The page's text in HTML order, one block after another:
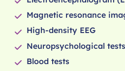
Magnetic resonance
High-density EEG
Neuropsychological tests
Blood tests